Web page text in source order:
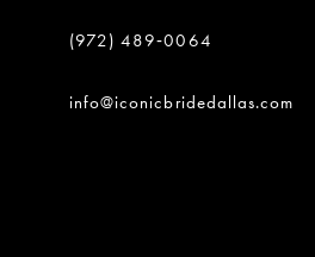
(972) 489‑0064
info@iconicbridedallas.com